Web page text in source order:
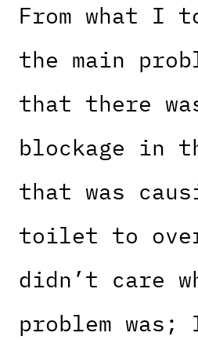
From what I
the main
that there
blockage in
that was
toilet to
didn’t care
problem